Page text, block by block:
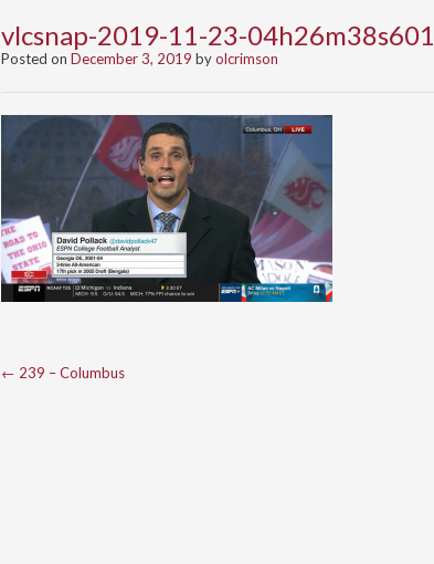
vlcsnap-2019-11-23-04h26m38s601
Posted on December 3, 2019 byolcrimson
Post
← 239 – Columbus